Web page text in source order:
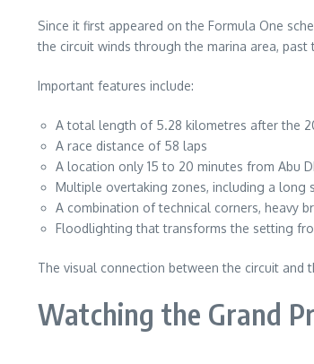
Since it first appeared on the Formula One
the circuit winds through the marina area,
Important features include:
A total length of 5.28 kilometres after the
A race distance of 58 laps
A location only 15 to 20 minutes from Abu
Multiple overtaking zones, including a
A combination of technical corners, heavy
Floodlighting that transforms the setting
The visual connection between the circuit
Watching the Grand